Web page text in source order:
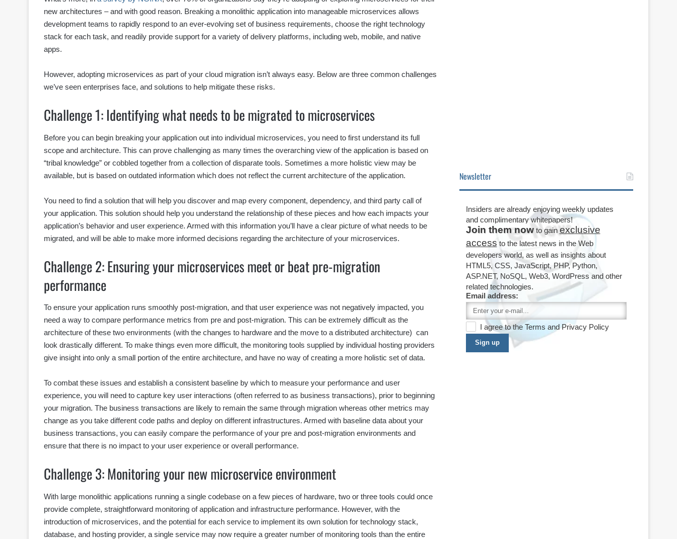
new architectures – and with good reason. Breaking a monolithic application into manageable microservices allows
development teams to rapidly respond to an ever-evolving set of business requirements, choose the right technology
stack for each task, and readily provide support for a variety of delivery platforms, including web, mobile, and native
apps.
However, adopting microservices as part of your cloud migration isn’t always easy. Below are three common challenges
we’ve seen enterprises face, and solutions to help mitigate these risks.
Challenge 1: Identifying what needs to be migrated to microservices
Before you can begin breaking your application out into individual microservices, you need to first understand its full
scope and architecture. This can prove challenging as many times the overarching view of the application is based on
“tribal knowledge” or cobbled together from a collection of disparate tools. Sometimes a more holistic view may be
available, but is based on outdated information which does not reflect the current architecture of the application.
You need to find a solution that will help you discover and map every component, dependency, and third party call of
your application. This solution should help you understand the relationship of these pieces and how each impacts your
application’s behavior and user experience. Armed with this information you’ll have a clear picture of what needs to be
migrated, and will be able to make more informed decisions regarding the architecture of your microservices.
Challenge 2: Ensuring your microservices meet or beat pre-migration
performance
To ensure your application runs smoothly post-migration, and that user experience was not negatively impacted, you
need a way to compare performance metrics from pre and post-migration. This can be extremely difficult as the
architecture of these two environments (with the changes to hardware and the move to a distributed architecture) can
look drastically different. To make things even more difficult, the monitoring tools supplied by individual hosting providers
give insight into only a small portion of the entire architecture, and have no way of creating a more holistic set of data.
To combat these issues and establish a consistent baseline by which to measure your performance and user
experience, you will need to capture key user interactions (often referred to as business transactions), prior to beginning
your migration. The business transactions are likely to remain the same through migration whereas other metrics may
change as you take different code paths and deploy on different infrastructures. Armed with baseline data about your
business transactions, you can easily compare the performance of your pre and post-migration environments and
ensure that there is no impact to your user experience or overall performance.
Challenge 3: Monitoring your new microservice environment
With large monolithic applications running a single codebase on a few pieces of hardware, two or three tools could once
provide complete, straightforward monitoring of application and infrastructure performance. However, with the
introduction of microservices, and the potential for each service to implement its own solution for technology stack,
database, and hosting provider, a single service may now require a greater number of monitoring tools than the entire
Newsletter
Insiders are already enjoying weekly updates
and complimentary whitepapers!
Join them nowto gain exclusive
access to the latest news in the Web
developers world, as well as insights about
HTML5, CSS, JavaScript, PHP, Python,
ASP.NET, NoSQL, Web3, WordPress and other
related technologies.
Email address:
I agree to the Terms andPrivacy Policy
Sign up